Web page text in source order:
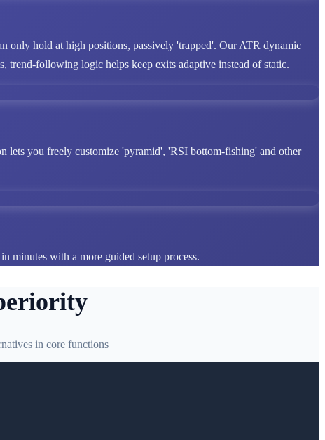
only hold at high positions, passively 'trapped'. Our ATR dynamic
trend-following logic helps keep exits adaptive instead of static.
lets you freely customize 'pyramid', 'RSI bottom-fishing' and other
minutes with a more guided setup process.
in core functions